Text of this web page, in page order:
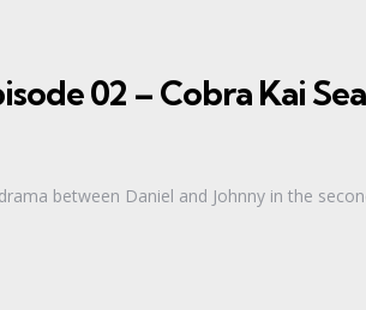
02 – Cobra Kai
between Daniel and Johnny in the